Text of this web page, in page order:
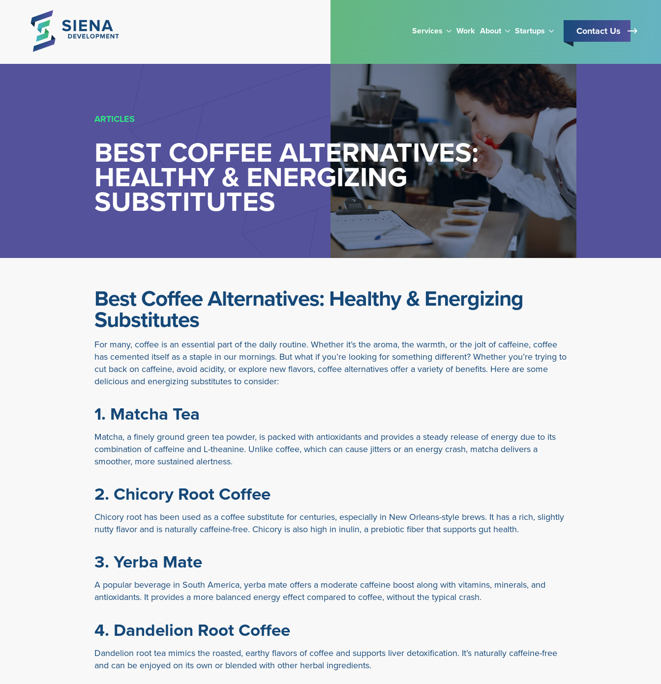
Services Work About Startups Contact Us
ARTICLES
BEST COFFEE ALTERNATIVES:
HEALTHY & ENERGIZING
SUBSTITUTES
Best Coffee Alternatives: Healthy & Energizing
Substitutes
For many, coffee is an essential part of the daily routine. Whether it’s the aroma, the warmth, or the jolt of caffeine, coffee
has cemented itself as a staple in our mornings. But what if you’re looking for something different? Whether you’re trying to
cut back on caffeine, avoid acidity, or explore new flavors, coffee alternatives offer a variety of benefits. Here are some
delicious and energizing substitutes to consider:
1. Matcha Tea
Matcha, a finely ground green tea powder, is packed with antioxidants and provides a steady release of energy due to its
combination of caffeine and L-theanine. Unlike coffee, which can cause jitters or an energy crash, matcha delivers a
smoother, more sustained alertness.
2. Chicory Root Coffee
Chicory root has been used as a coffee substitute for centuries, especially in New Orleans-style brews. It has a rich, slightly
nutty flavor and is naturally caffeine-free. Chicory is also high in inulin, a prebiotic fiber that supports gut health.
3.Yerba Mate
A popular beverage in South America, yerba mate offers a moderate caffeine boost along with vitamins, minerals, and
antioxidants. It provides a more balanced energy effect compared to coffee, without the typical crash.
4. Dandelion Root Coffee
Dandelion root tea mimics the roasted, earthy flavors of coffee and supports liver detoxification. It’s naturally caffeine-free
and can be enjoyed on its own or blended with other herbal ingredients.